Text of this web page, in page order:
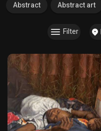
Abstract Abstract art
Filter